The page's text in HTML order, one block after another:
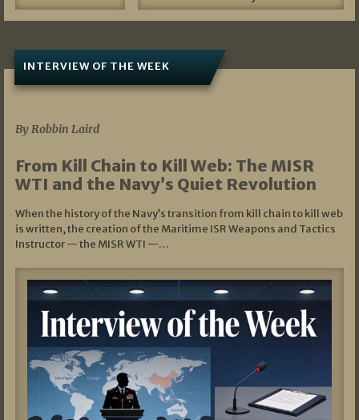
INTERVIEW OF THE WEEK
By Robbin Laird
From Kill Chain to Kill Web: The MISR
WTI and the Navy’s Quiet Revolution
When the history of the Navy’s transition from kill chain to kill web
is written, the creation of the Maritime ISR Weapons and Tactics
Instructor — the MISR WTI —…